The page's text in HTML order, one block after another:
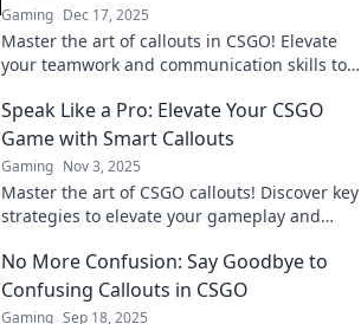
Gaming Dec 17, 2025
Master the art of callouts in CSGO! Elevate
your teamwork and communication skills to
potential now!
Speak Like a Pro: Elevate Your CSGO
Game with Smart Callouts
Gaming Nov 3, 2025
Master the art of CSGO callouts! Discover key
strategies to elevate your gameplay and
potential!
No More Confusion: Say Goodbye to
Confusing Callouts in CSGO
Gaming Sep 18, 2025